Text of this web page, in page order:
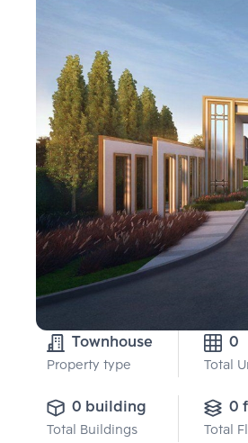
Townhouse
Property type
0
Total
0 building
Total Buildings
0
Total